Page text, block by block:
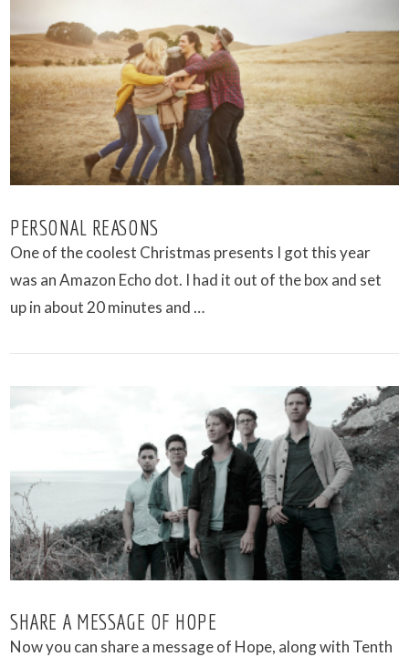
VIEW POST
VIEW POST
PERSONAL REASONS
One of the coolest Christmas presents I got this year
was an Amazon Echo dot. I had it out of the box and set
up in about 20 minutes and …
SHARE A MESSAGE OF HOPE
Now you can share a message of Hope, along with Tenth